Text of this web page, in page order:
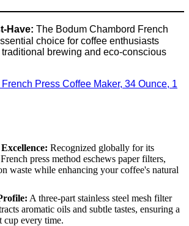
Have: The Bodum Chambord French
choice for coffee enthusiasts
brewing and eco-conscious
Press Coffee Maker, 34 Ounce, 1
Recognized globally for its
press method eschews paper filters,
waste while enhancing your coffee's natural
A three-part stainless steel mesh filter
aromatic oils and subtle tastes, ensuring a
cup every time.